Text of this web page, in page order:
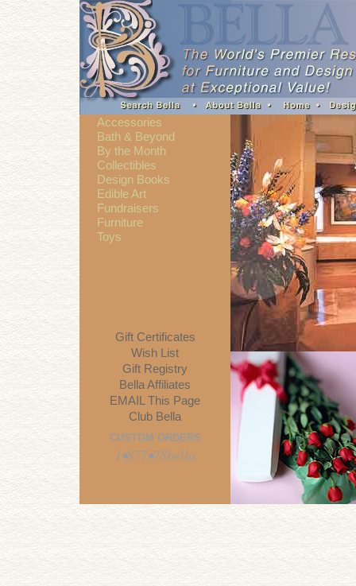
Accessories
Bath & Beyond
By the Month
Collectibles
Design Books
Edible Art
Fundraisers
Furniture
Toys
Gift Certificates
Wish List
Gift Registry
Bella Affiliates
EMAIL This Page
Club Bella
CUSTOM ORDERS
1•877•78bella